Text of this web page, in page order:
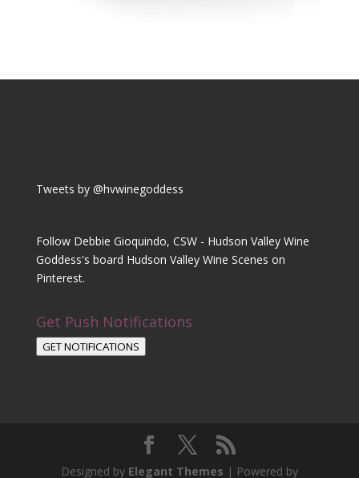
Tweets by @hvwinegoddess
Follow Debbie Gioquindo, CSW - Hudson Valley Wine
Goddess's board Hudson Valley Wine Scenes on
Pinterest.
Get Push Notifications
GET NOTIFICATIONS
Designed by Elegant Themes | Powered by